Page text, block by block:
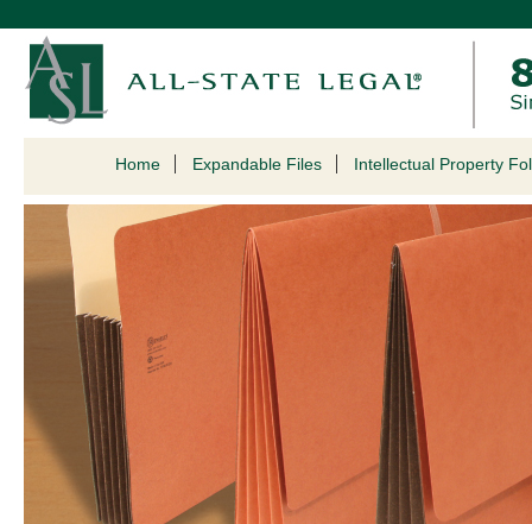
Home Expandable Files Intellectual Property